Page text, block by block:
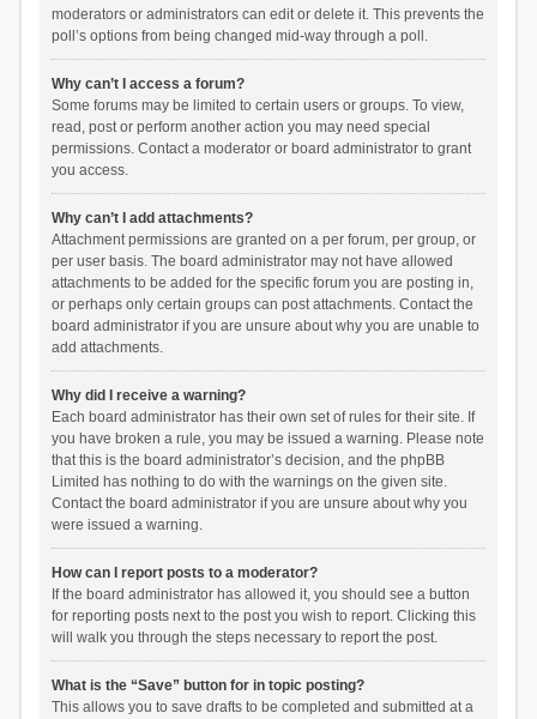
moderators or administrators can edit or delete it. This prevents the
poll’s options from being changed mid-way through a poll.
Why can’t I access a forum?
Some forums may be limited to certain users or groups. To view,
read, post or perform another action you may need special
permissions. Contact a moderator or board administrator to grant
you access.
Why can’t I add attachments?
Attachment permissions are granted on a per forum, per group, or
per user basis. The board administrator may not have allowed
attachments to be added for the specific forum you are posting in,
or perhaps only certain groups can post attachments. Contact the
board administrator if you are unsure about why you are unable to
add attachments.
Why did I receive a warning?
Each board administrator has their own set of rules for their site. If
you have broken a rule, you may be issued a warning. Please note
that this is the board administrator’s decision, and the phpBB
Limited has nothing to do with the warnings on the given site.
Contact the board administrator if you are unsure about why you
were issued a warning.
How can I report posts to a moderator?
If the board administrator has allowed it, you should see a button
for reporting posts next to the post you wish to report. Clicking this
will walk you through the steps necessary to report the post.
What is the “Save” button for in topic posting?
This allows you to save drafts to be completed and submitted at a